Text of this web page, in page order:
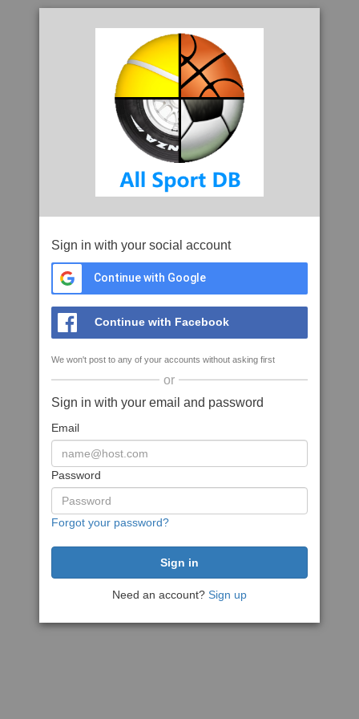
Sign in with your social account
Continue with Google
Continue with Facebook
We won't post to any of your accounts without asking first
or
Sign in with your email and password
Email
Password
Forgot your password?
Need an account? Sign up